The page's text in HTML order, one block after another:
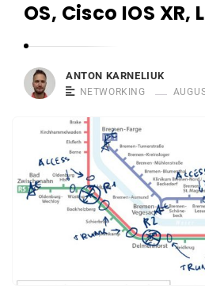
OS, Cisco IOS XR,
ANTON KARNELIUK
NETWORKING